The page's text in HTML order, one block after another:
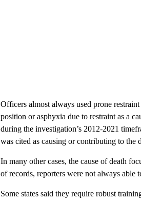
Officers almost always used prone
position or asphyxia due to restraint as a
during the investigation’s 2012-2021
was cited as causing or contributing to the
In many other cases, the cause of death
of records, reporters were not always able
Some states said they require robust